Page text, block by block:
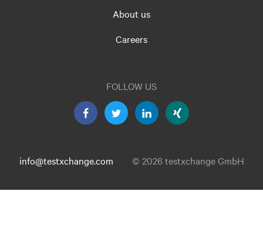
About us
Careers
FOLLOW US
info@testxchange.com © 2026 testxchange GmbH